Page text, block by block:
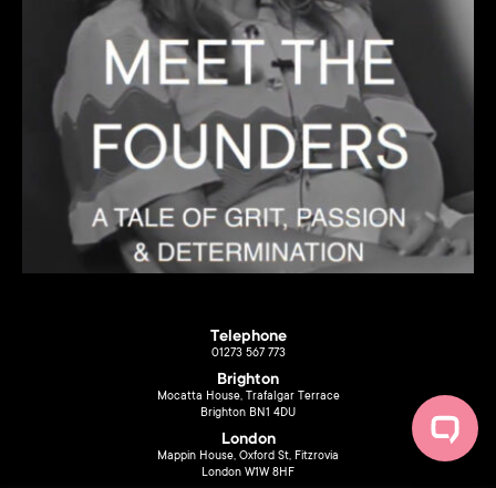
Telephone
01273 567 773
Brighton
Mocatta House, Trafalgar Terrace
Brighton BN1 4DU
London
Mappin House, Oxford St, Fitzrovia
London W1W 8HF